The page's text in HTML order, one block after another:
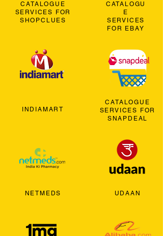
CATALOGUE
SERVICES FOR
SHOPCLUES
INDIAMART
NETMEDS
CATALOGU
E
SERVICES
FOR EBAY
CATALOGUE
SERVICES FOR
SNAPDEAL
UDAAN